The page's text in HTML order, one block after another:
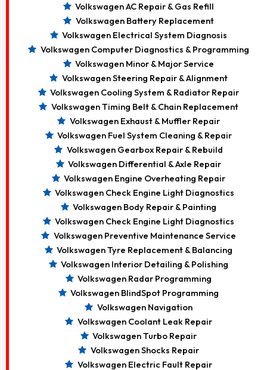
Volkswagen AC Repair & Gas Refill
Volkswagen Battery Replacement
Volkswagen Electrical System Diagnosis
Volkswagen Computer Diagnostics & Programming
Volkswagen Minor & Major Service
Volkswagen Steering Repair & Alignment
Volkswagen Cooling System & Radiator Repair
Volkswagen Timing Belt & Chain Replacement
Volkswagen Exhaust & Muffler Repair
Volkswagen Fuel System Cleaning & Repair
Volkswagen Gearbox Repair & Rebuild
Volkswagen Differential & Axle Repair
Volkswagen Engine Overheating Repair
Volkswagen Check Engine Light Diagnostics
Volkswagen Body Repair & Painting
Volkswagen Check Engine Light Diagnostics
Volkswagen Preventive Maintenance Service
Volkswagen Tyre Replacement & Balancing
Volkswagen Interior Detailing & Polishing
Volkswagen Radar Programming
Volkswagen BlindSpot Programming
Volkswagen Navigation
Volkswagen Coolant Leak Repair
Volkswagen Turbo Repair
Volkswagen Shocks Repair
Volkswagen Electric Fault Repair